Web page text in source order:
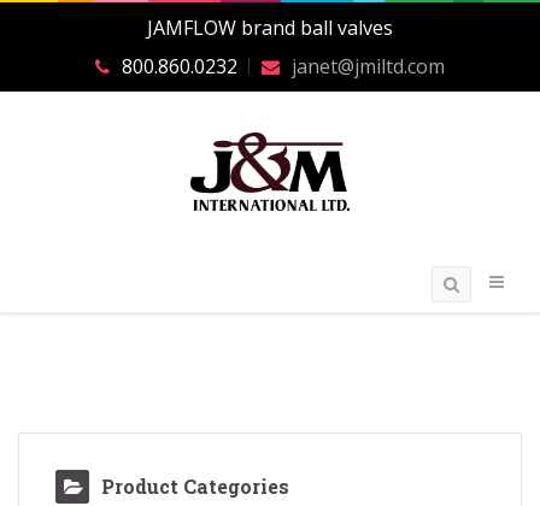
JAMFLOW brand ball valves
800.860.0232
janet@jmiltd.com
Product Categories